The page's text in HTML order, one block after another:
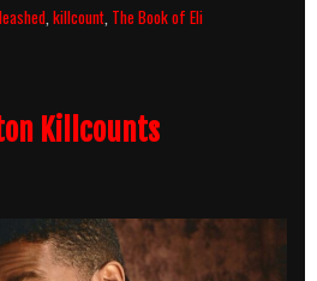
,killcount The Book of Eli
Killcounts